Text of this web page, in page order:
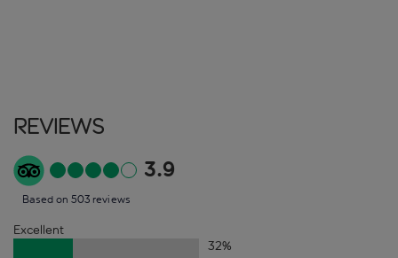
Reviews
3.9
Based on 503 reviews
Excellent
32%